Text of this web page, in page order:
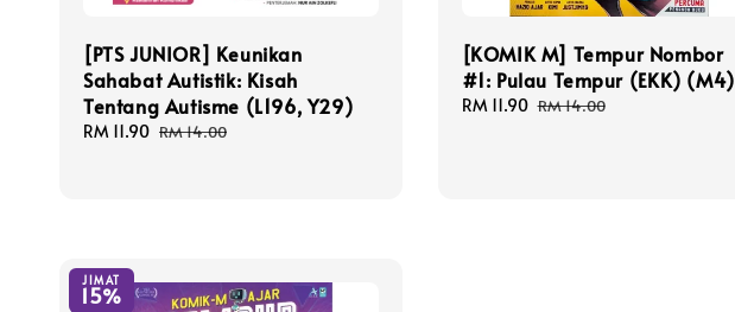
[PTS JUNIOR] Keunikan
Sahabat Autistik: Kisah
Tentang Autisme (L196, Y29)
Sale
RM 11.90 Regular
RM 14.00
[KOMIK M] Tempur Nombor
#1: Pulau Tempur (EKK) (M4)
Sale
RM 11.90 Regular
RM 14.00
JIMAT
15%